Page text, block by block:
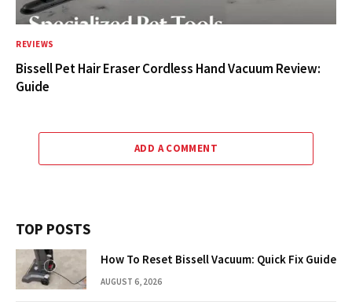
REVIEWS
Bissell Pet Hair Eraser Cordless Hand Vacuum Review:
Guide
ADD A COMMENT
TOP POSTS
How To Reset Bissell Vacuum: Quick Fix Guide
AUGUST 6, 2026